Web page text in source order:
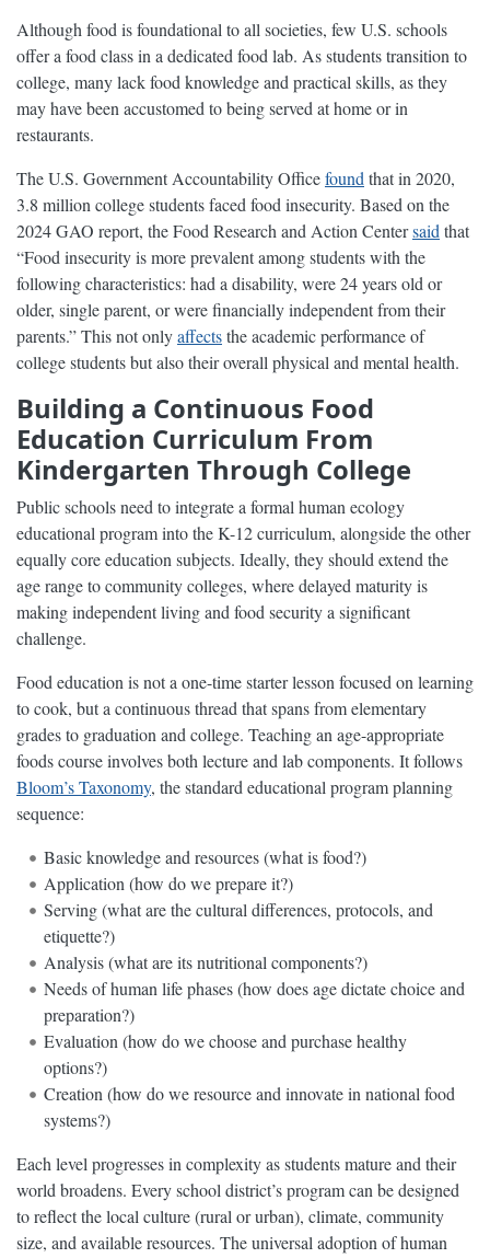
Although food is foundational to all societies, few U.S. schools
offer a food class in a dedicated food lab. As students transition to
college, many lack food knowledge and practical skills, as they
may have been accustomed to being served at home or in
restaurants.
The U.S. Government Accountability Officefound that in 2020,
3.8 million college students faced food insecurity. Based on the
2024 GAO report, the Food Research and Action Centersaid that
“Food insecurity is more prevalent among students with the
following characteristics: had a disability, were 24 years old or
older, single parent, or were financially independent from their
parents.” This not onlyaffectsthe academic performance of
college students but also their overall physical and mental health.
Building a Continuous Food
Education Curriculum From
Kindergarten Through College
Public schools need to integrate a formal human ecology
educational program into the K-12 curriculum, alongside the other
equally core education subjects. Ideally, they should extend the
age range to community colleges, where delayed maturity is
making independent living and food security a significant
challenge.
Food education is not a one-time starter lesson focused on learning
to cook, but a continuous thread that spans from elementary
grades to graduation and college. Teaching an age-appropriate
foods course involves both lecture and lab components. It follows
Bloom’s Taxonomy, the standard educational program planning
sequence:
Basic knowledge and resources (what is food?)
Application (how do we prepare it?)
Serving (what are the cultural differences, protocols, and
etiquette?)
Analysis (what are its nutritional components?)
Needs of human life phases (how does age dictate choice and
preparation?)
Evaluation (how do we choose and purchase healthy
options?)
Creation (how do we resource and innovate in national food
systems?)
Each level progresses in complexity as students mature and their
world broadens. Every school district’s program can be designed
to reflect the local culture (rural or urban), climate, community
size, and available resources. The universal adoption of human